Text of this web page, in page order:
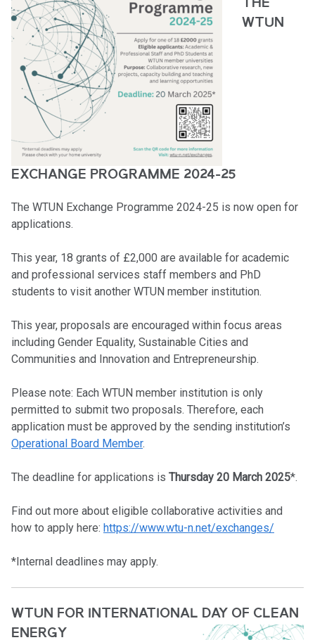
THE
WTUN
EXCHANGE PROGRAMME 2024-25
The WTUN Exchange Programme 2024-25 is now open for
applications.
This year, 18 grants of £2,000 are available for academic
and professional services staff members and PhD
students to visit another WTUN member institution.
This year, proposals are encouraged within focus areas
including Gender Equality, Sustainable Cities and
Communities and Innovation and Entrepreneurship.
Please note: Each WTUN member institution is only
permitted to submit two proposals. Therefore, each
application must be approved by the sending institution’s
Operational Board Member.
The deadline for applications is Thursday 20 March 2025*.
Find out more about eligible collaborative activities and
how to apply here: https://www.wtu-n.net/exchanges/
*Internal deadlines may apply.
WTUN FOR INTERNATIONAL DAY OF CLEAN
ENERGY